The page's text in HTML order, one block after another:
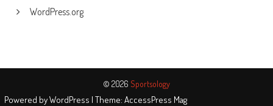
WordPress.org
© 2026 Sportsology
Powered byWordPress | Theme: AccessPress Mag